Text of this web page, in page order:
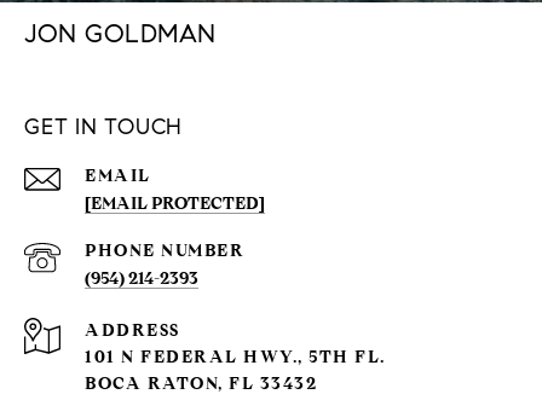
JON GOLDMAN
GET IN TOUCH
EMAIL
[EMAIL PROTECTED]
PHONE NUMBER
(954) 214-2393
ADDRESS
101 N FEDERAL HWY., 5TH FL.
BOCA RATON, FL 33432